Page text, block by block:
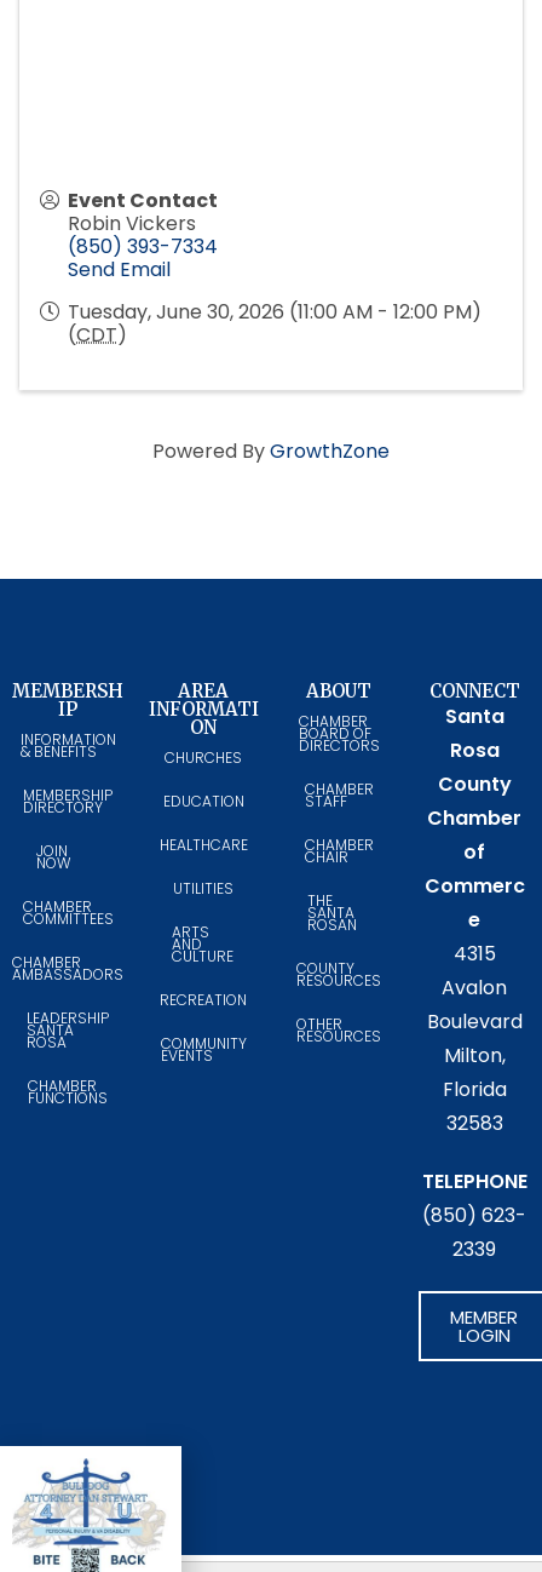
Event Contact
Robin Vickers
(850) 393-7334
Send Email
Tuesday, June 30, 2026 (11:00 AM - 12:00 PM)
(CDT)
Powered ByGrowthZone
MEMBERSH
IP
INFORMATION
& BENEFITS
MEMBERSHIP
DIRECTORY
JOIN
NOW
CHAMBER
COMMITTEES
CHAMBER
AMBASSADORS
LEADERSHIP
SANTA
ROSA
CHAMBER
FUNCTIONS
AREA
INFORMATI
ON
CHURCHES
EDUCATION
HEALTHCARE
UTILITIES
ARTS
AND
CULTURE
RECREATION
COMMUNITY
EVENTS
ABOUT
CHAMBER
BOARD OF
DIRECTORS
CHAMBER
STAFF
CHAMBER
CHAIR
THE
SANTA
ROSAN
COUNTY
RESOURCES
OTHER
RESOURCES
CONNECT
Santa
Rosa
County
Chamber
of
Commerc
e
4315
Avalon
Boulevard
Milton,
Florida
32583
TELEPHONE
(850) 623-
2339
MEMBER
LOGIN